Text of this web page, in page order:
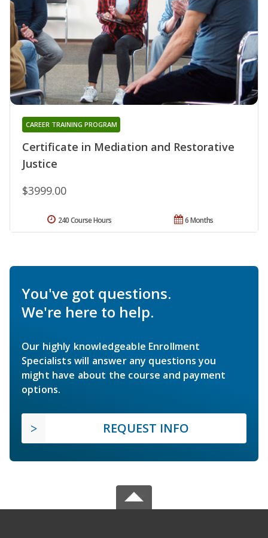
Certificate in Mediation and Restorative
Justice
CAREER TRAINING PROGRAM
$3999.00
6 Months
240 Course Hours
You've got questions.
We're here to help.
Our highly knowledgeable Enrollment
Specialists will answer any questions you
might have about the course and payment
options.
REQUEST INFO